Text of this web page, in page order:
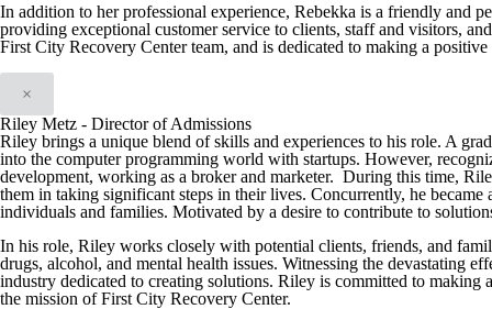
In addition to her professional experience, Rebekka is a friendly and
providing exceptional customer service to clients, staff and visitors,
First City Recovery Center team, and is dedicated to making a
×
Riley Metz - Director of Admissions
Riley brings a unique blend of skills and experiences to his role. A
into the computer programming world with startups. However,
development, working as a broker and marketer. During this time,
them in taking significant steps in their lives. Concurrently, he
individuals and families. Motivated by a desire to contribute to
In his role, Riley works closely with potential clients, friends, and
drugs, alcohol, and mental health issues. Witnessing the devastating
industry dedicated to creating solutions. Riley is committed to
the mission of First City Recovery Center.